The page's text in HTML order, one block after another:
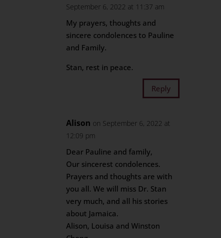
September 6, 2022 at 11:37 am
My prayers, thoughts and
sincere condolences to Pauline
and Family.
Stan, rest in peace.
Reply
Alison on September 6, 2022 at
12:09 pm
Dear Pauline and family,
Our sincerest condolences.
Prayers and thoughts are with
you all. We will miss Dr. Stan
very much, and all his stories
about Jamaica.
Alison, Louisa and Winston